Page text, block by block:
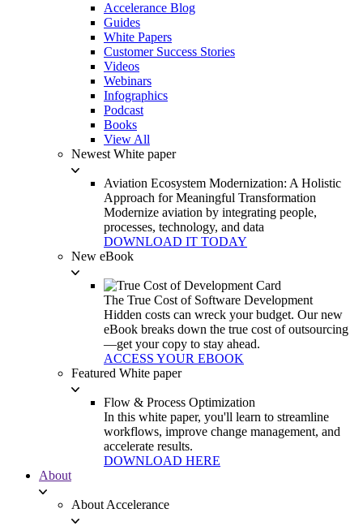
Accelerance Blog
Guides
White Papers
Customer Success Stories
Videos
Webinars
Infographics
Podcast
Books
View All
Newest White paper
Aviation Ecosystem Modernization: A Holistic
Approach for Meaningful Transformation
Modernize aviation by integrating people,
processes, technology, and data
DOWNLOAD IT TODAY
New eBook
The True Cost of Software Development
Hidden costs can wreck your budget. Our new
eBook breaks down the true cost of outsourcing
—get your copy to stay ahead.
ACCESS YOUR EBOOK
Featured White paper
Flow & Process Optimization
In this white paper, you'll learn to streamline
workflows, improve change management, and
accelerate results.
DOWNLOAD HERE
About
About Accelerance